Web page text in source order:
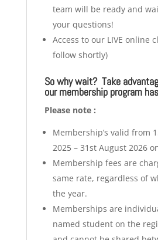
team will be ready and
your questions!
Access to our LIVE online
follow shortly)
So why wait? Take
our membership program
Please note :
Membership’s valid from
2025 – 31st August 2026
Membership fees are
same rate, regardless of
the year.
Memberships are
named student on the